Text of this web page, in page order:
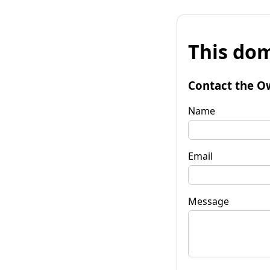
This
Contact the
Name
Email
Message